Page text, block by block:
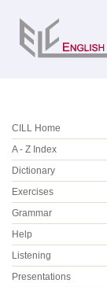
CILL Home
A - Z Index
Dictionary
Exercises
Grammar
Help
Listening
Presentations